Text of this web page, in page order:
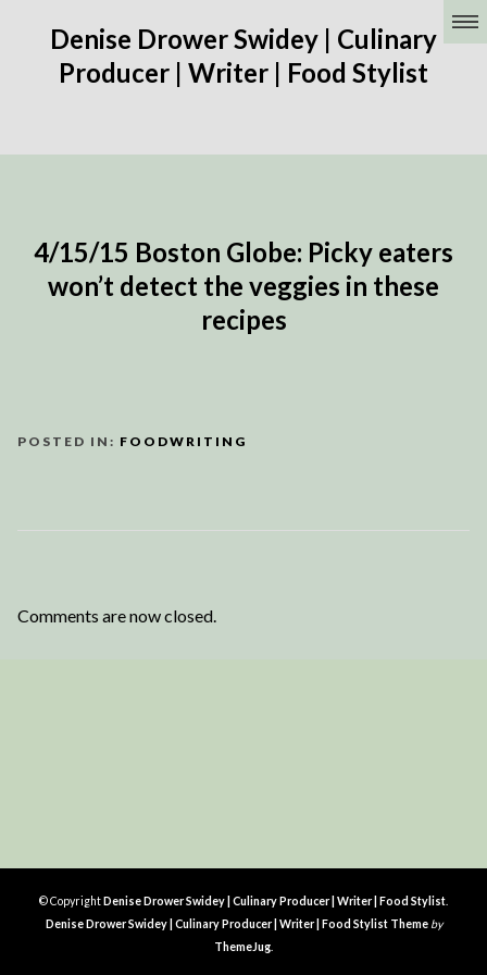
Denise Drower Swidey | Culinary
Producer | Writer | Food Stylist
4/15/15 Boston Globe: Picky eaters
won’t detect the veggies in these
recipes
POSTED IN: FOODWRITING
Comments are now closed.
© CopyrightDenise Drower Swidey | Culinary Producer | Writer | Food Stylist
Denise Drower Swidey | Culinary Producer | Writer | Food Stylist Theme by
ThemeJug